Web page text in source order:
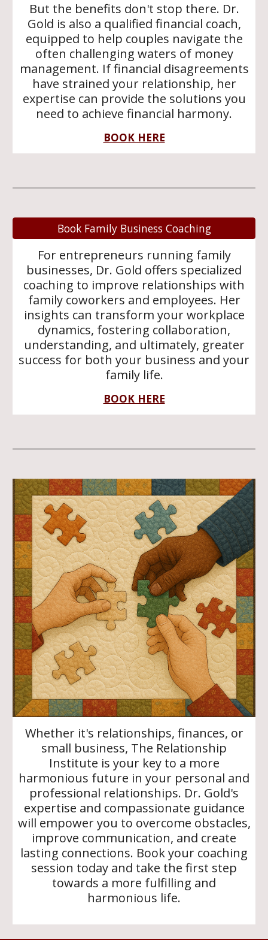
But the benefits don't stop there. Dr.
Gold is also a qualified financial coach,
equipped to help couples navigate the
often challenging waters of money
management. If financial disagreements
have strained your relationship, her
expertise can provide the solutions you
need to achieve financial harmony.
BOOK HERE
Book Family Business Coaching
For entrepreneurs running family
businesses, Dr. Gold offers specialized
coaching to improve relationships with
family coworkers and employees. Her
insights can transform your workplace
dynamics, fostering collaboration,
understanding, and ultimately, greater
success for both your business and your
family life.
BOOK HERE
Whether it's relationships, finances, or
small business, The Relationship
Institute is your key to a more
harmonious future in your personal and
professional relationships. Dr. Gold's
expertise and compassionate guidance
will empower you to overcome obstacles,
improve communication, and create
lasting connections. Book your coaching
session today and take the first step
towards a more fulfilling and
harmonious life.